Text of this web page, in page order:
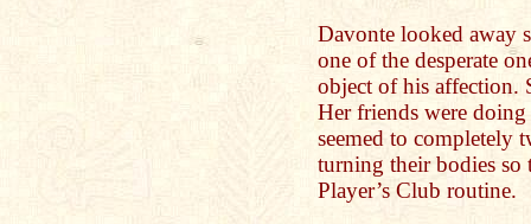
Davonte looked away
one of the desperate
object of his affection.
Her friends were
seemed to completely
turning their bodies so
Player’s Club routine.